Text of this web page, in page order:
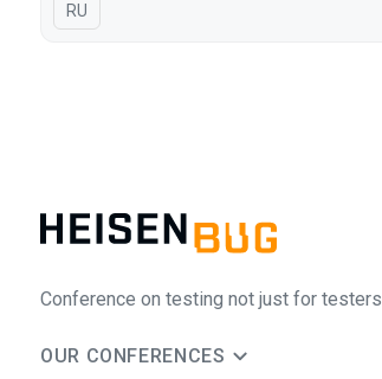
In Russian
RU
Conference on testing not just for testers
OUR CONFERENCES